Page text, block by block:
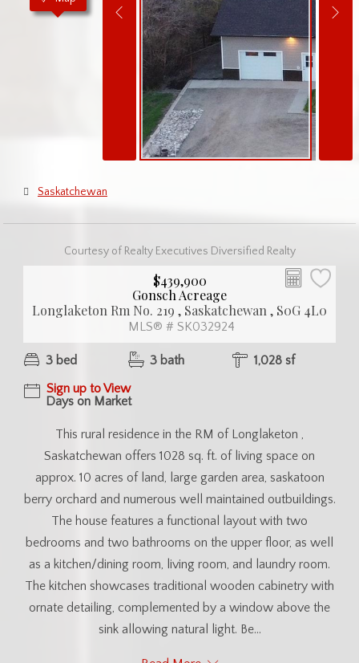
Saskatchewan
Courtesy of Realty Executives Diversified Realty
$439,900
Gonsch Acreage
Longlaketon Rm No. 219 , Saskatchewan , S0G 4L0
MLS® # SK032924
3 bed 3 bath
1,028 sf
Sign up to View
Days on Market
This rural residence in the RM of Longlaketon ,
Saskatchewan offers 1028 sq. ft. of living space on
approx. 10 acres of land, large garden area, saskatoon
berry orchard and numerous well maintained outbuildings.
The house features a functional layout with two
bedrooms and two bathrooms on the upper floor, as well
as a kitchen/dining room, living room, and laundry room.
The kitchen showcases traditional wooden cabinetry with
ornate detailing, complemented by a window above the
sink allowing natural light. Be...